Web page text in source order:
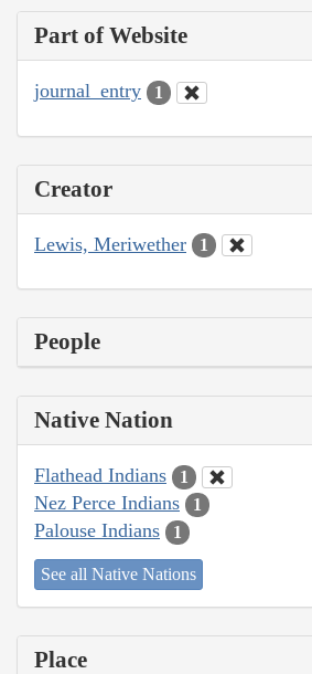
Part of Website
journal_entry 1
Creator
Lewis, Meriwether 1
People
Native Nation
Flathead Indians 1
Nez Perce Indians 1
Palouse Indians 1
See all Native Nations
Place